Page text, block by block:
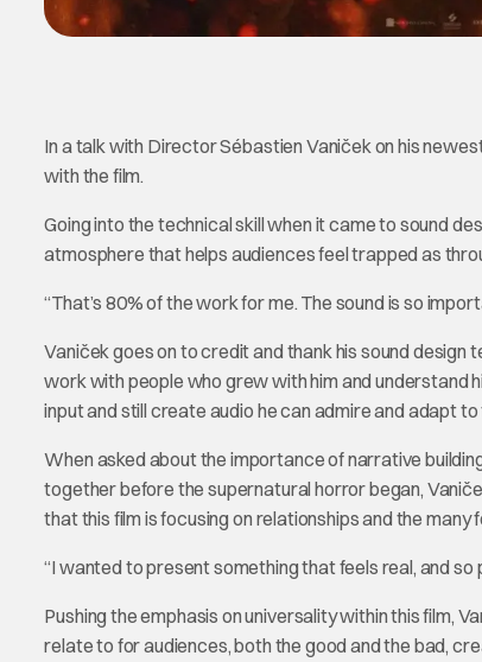
In a talk with Director Sébastien Vaniček on his
with the film.
Going into the technical skill when it came to sound
atmosphere that helps audiences feel trapped as
“That’s 80% of the work for me. The sound is so
Vaniček goes on to credit and thank his sound design
work with people who grew with him and understand
input and still create audio he can admire and adapt
When asked about the importance of narrative
together before the supernatural horror began,
that this film is focusing on relationships and the
“I wanted to present something that feels real, and so
Pushing the emphasis on universality within this film,
relate to for audiences, both the good and the bad,